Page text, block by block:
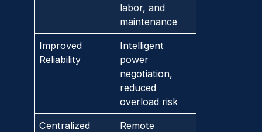
labor, and
maintenance
Improved
Reliability
Intelligent
power
negotiation,
reduced
overload risk
Centralized
Remote